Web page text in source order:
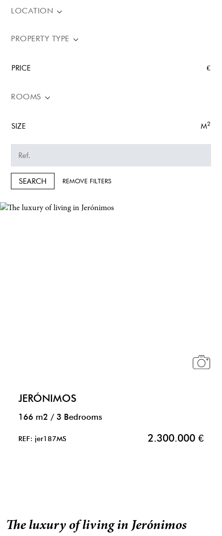
LOCATION
PROPERTY TYPE
PRICE €
ROOMS
SIZE M2
SEARCH REMOVE FILTERS
JERÓNIMOS
166 m2 / 3 Bedrooms
REF: jer187MS 2.300.000 €
The luxury of living in Jerónimos